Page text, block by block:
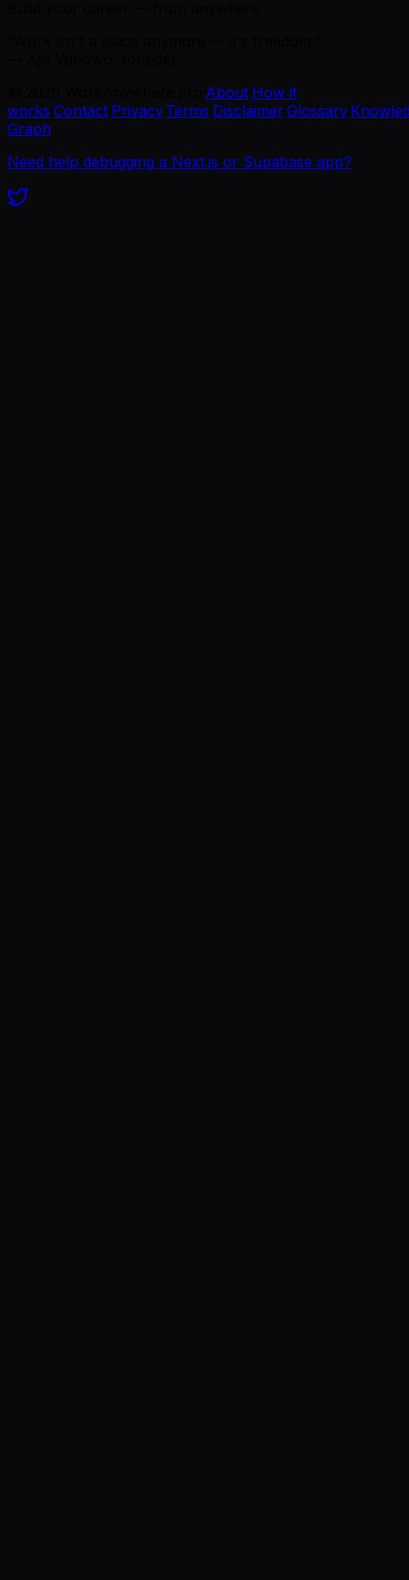
About How it
works Contact Privacy·Terms Disclaimer·Glossary·
Graph
Need help debugging a Next.js or Supabase app?